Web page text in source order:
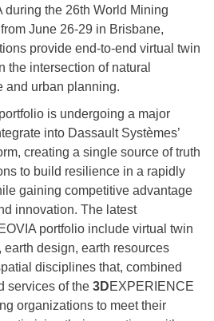
during the 26th World Mining
June 26-29 in Brisbane,
provide end‑to‑end virtual twin
the intersection of natural
and urban planning.
is undergoing a major
into Dassault Systèmes’
creating a single source of truth
to build resilience in a rapidly
gaining competitive advantage
innovation. The latest
portfolio include virtual twin
design, earth resources
disciplines that, combined
services of the 3DEXPERIENCE
organizations to meet their